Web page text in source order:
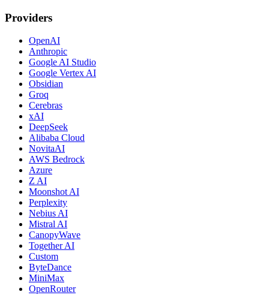
Providers
OpenAI
Anthropic
Google AI Studio
Google Vertex AI
Obsidian
Groq
Cerebras
xAI
DeepSeek
Alibaba Cloud
NovitaAI
AWS Bedrock
Azure
Z AI
Moonshot AI
Perplexity
Nebius AI
Mistral AI
CanopyWave
Together AI
Custom
ByteDance
MiniMax
OpenRouter